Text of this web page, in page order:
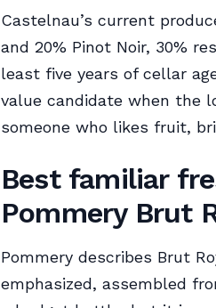
Castelnau’s current
and 20% Pinot Noir, 30%
least five years of cellar
value candidate when the
someone who likes fruit,
Best familiar
Pommery Brut
Pommery describes Brut
emphasized, assembled